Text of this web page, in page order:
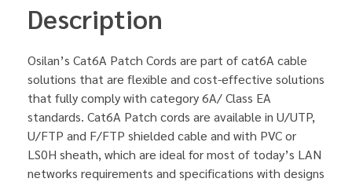
Description
Osilan’s Cat6A Patch Cords are part of cat6A cable
solutions that are flexible and cost-effective solutions
that fully comply with category 6A/ Class EA
standards. Cat6A Patch cords are available in U/UTP,
U/FTP and F/FTP shielded cable and with PVC or
LS0H sheath, which are ideal for most of today’s LAN
networks requirements and specifications with designs